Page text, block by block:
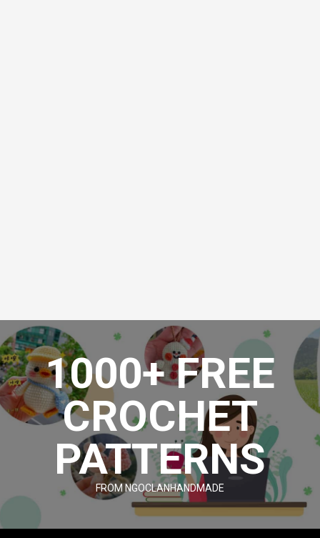
Skip
to
content1000+ FREE
CROCHET
PATTERNS
FROM NGOCLANHANDMADE